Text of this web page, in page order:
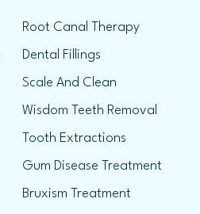
Root Canal Therapy
Dental Fillings
Scale And Clean
Wisdom Teeth Removal
Tooth Extractions
Gum Disease Treatment
Bruxism Treatment